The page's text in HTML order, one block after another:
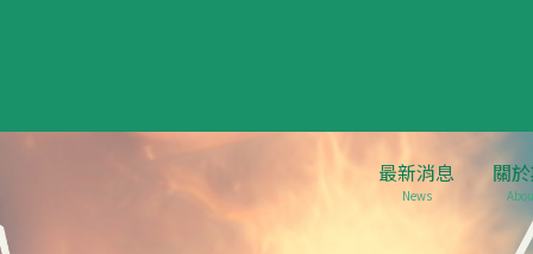
最新消息
News
關